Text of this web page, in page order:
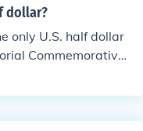
dollar?
only U.S. half dollar
Commemorative.
about $450